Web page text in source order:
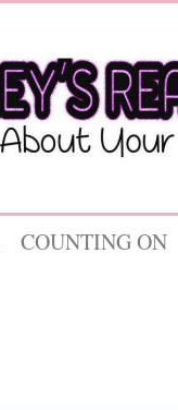
COUNTING ON